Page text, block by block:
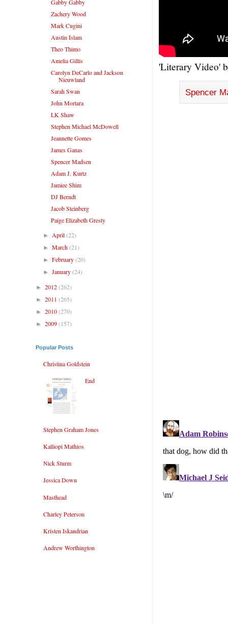
'Literary Video'
Spencer
Gabby Gabby
Zachery Wood
Mark Cugini
Austin Islam
Theo Thimo
Amelia Gillis
Carolyn DeCarlo and Jackson
Nieuwland
Sarah Swan
John Mortara
LK Shaw
Stephen Michael McDowell
Jeannette Gomes
James Ganas
Spencer Madsen
Adam J. Kurtz
Jamiee Shim
DJ Berndt
Jacob Steinberg
Paige Elizabeth Gresty
► April(22)
►March(21)
►February(20)
►January(24)
► 2012(262)
► 2011 (265)
► 2010(270)
► 2009(157)
Popular Posts
Christina Goldstein
End
Stephen Graham Jones
Kalliopi Mathios
Nick Sturm
Jessica Down
Masthead
Charley Peterson
Kristen Iskandrian
Andrew Worthington